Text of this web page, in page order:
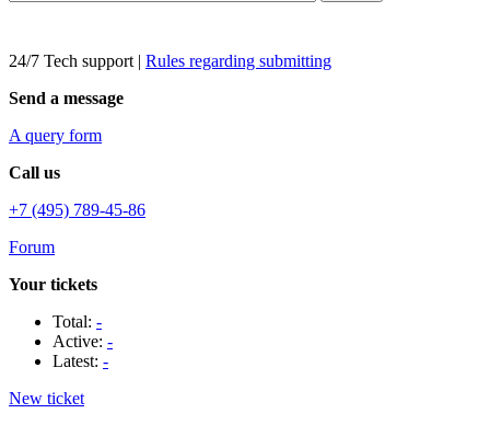
24/7 Tech support | Rules regarding submitting
Send a message
A query form
Call us
+7 (495) 789-45-86
Forum
Your tickets
Total: -
Active: -
Latest: -
New ticket